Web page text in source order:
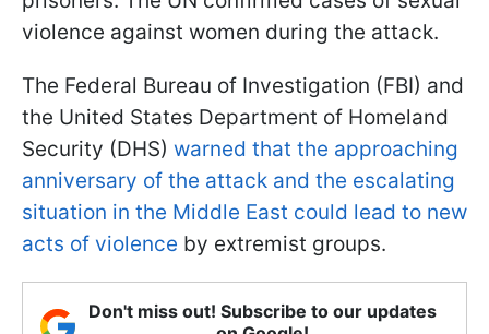
violence against women during the attack.
The Federal Bureau of Investigation (FBI) and
the United States Department of Homeland
Security (DHS) warned that the approaching
anniversary of the attack and the escalating
situation in the Middle East could lead to new
acts of violence by extremist groups.
Don't miss out! Subscribe to our updates